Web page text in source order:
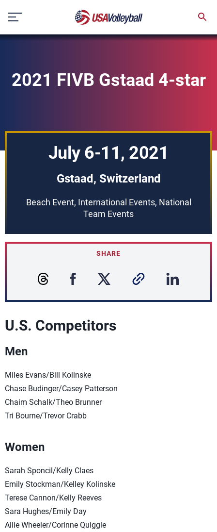
content
2021 FIVB Gstaad 4-star
July 6-11, 2021
Gstaad, Switzerland
Beach Event, International Events, National
Team Events
SHARE
U.S. Competitors
Men
Miles Evans/Bill Kolinske
Chase Budinger/Casey Patterson
Chaim Schalk/Theo Brunner
Tri Bourne/Trevor Crabb
Women
Sarah Sponcil/Kelly Claes
Emily Stockman/Kelley Kolinske
Terese Cannon/Kelly Reeves
Sara Hughes/Emily Day
Allie Wheeler/Corinne Quiggle